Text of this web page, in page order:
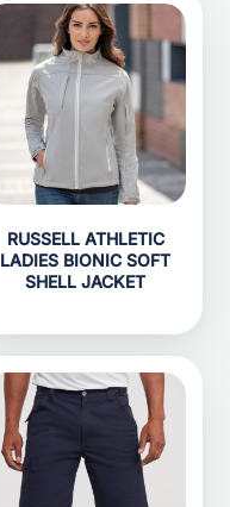
RUSSELL ATHLETIC
LADIES BIONIC SOFT
SHELL JACKET